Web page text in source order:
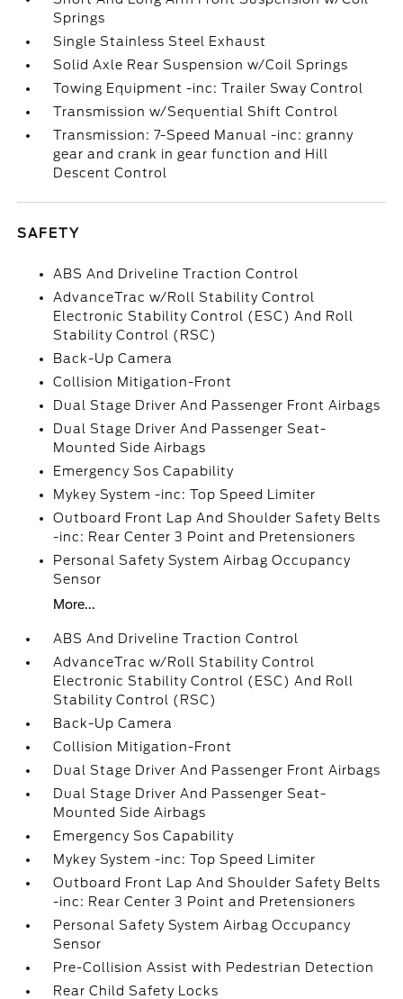
Springs
Single Stainless Steel Exhaust
Solid Axle Rear Suspension w/Coil Springs
Towing Equipment -inc: Trailer Sway Control
Transmission w/Sequential Shift Control
Transmission: 7-Speed Manual -inc: granny
gear and crank in gear function and Hill
Descent Control
SAFETY
ABS And Driveline Traction Control
AdvanceTrac w/Roll Stability Control
Electronic Stability Control (ESC) And Roll
Stability Control (RSC)
Back-Up Camera
Collision Mitigation-Front
Dual Stage Driver And Passenger Front Airbags
Dual Stage Driver And Passenger Seat-
Mounted Side Airbags
Emergency Sos Capability
Mykey System -inc: Top Speed Limiter
Outboard Front Lap And Shoulder Safety Belts
-inc: Rear Center 3 Point and Pretensioners
Personal Safety System Airbag Occupancy
Sensor
More...
ABS And Driveline Traction Control
AdvanceTrac w/Roll Stability Control
Electronic Stability Control (ESC) And Roll
Stability Control (RSC)
Back-Up Camera
Collision Mitigation-Front
Dual Stage Driver And Passenger Front Airbags
Dual Stage Driver And Passenger Seat-
Mounted Side Airbags
Emergency Sos Capability
Mykey System -inc: Top Speed Limiter
Outboard Front Lap And Shoulder Safety Belts
-inc: Rear Center 3 Point and Pretensioners
Personal Safety System Airbag Occupancy
Sensor
Pre-Collision Assist with Pedestrian Detection
Rear Child Safety Locks